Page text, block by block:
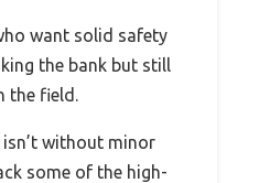
want solid safety
the bank but still
the field.
without minor
some of the high-